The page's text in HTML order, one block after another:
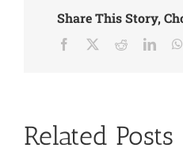
Share This Story,
Facebook Reddit
Related Posts